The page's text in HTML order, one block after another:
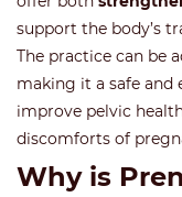
support the body’s
The practice can be
making it a safe and
improve pelvic
discomforts of
Why is